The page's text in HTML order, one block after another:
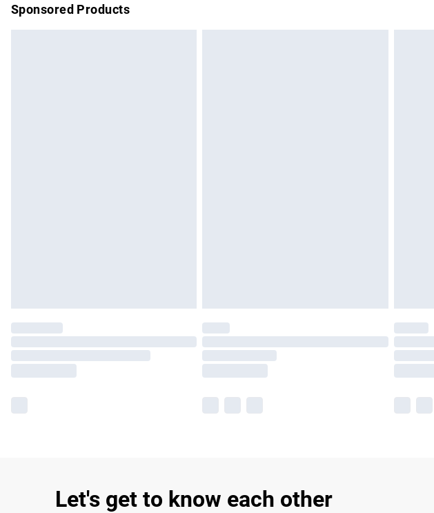
Sponsored Products
Let's get to know each other